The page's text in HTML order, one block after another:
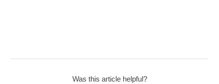
Was this article helpful?